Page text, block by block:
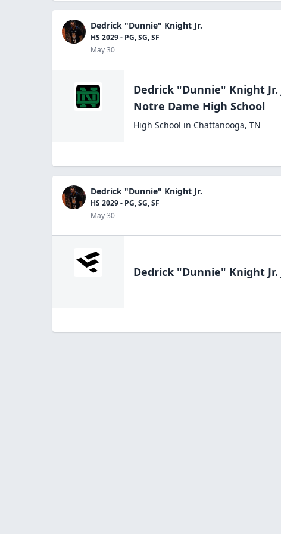
Dedrick "Dunnie" Knight Jr.
HS 2029 - PG, SG, SF
May 30
Dedrick "Dunnie" Knight Jr.
Notre Dame High School
High School in Chattanooga, TN
Dedrick "Dunnie" Knight Jr.
HS 2029 - PG, SG, SF
May 30
Dedrick "Dunnie" Knight Jr.